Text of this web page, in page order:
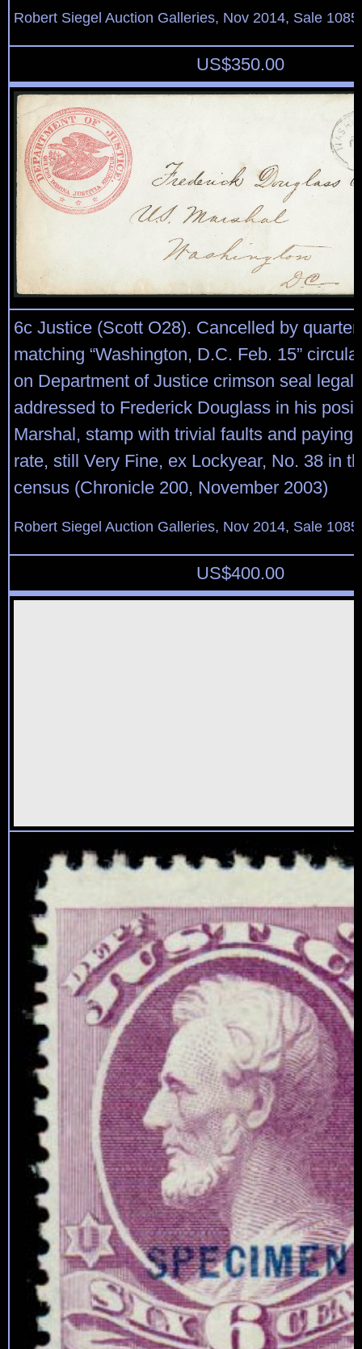
Robert Siegel Auction Galleries, Nov 2014, Sale
US$350.00
6c Justice (Scott O28). Cancelled by
matching “Washington, D.C. Feb. 15”
on Department of Justice crimson seal
addressed to Frederick Douglass in his
Marshal, stamp with trivial faults and paying
rate, still Very Fine, ex Lockyear, No. 38 in
census (Chronicle 200, November 2003)
Robert Siegel Auction Galleries, Nov 2014, Sale
US$400.00